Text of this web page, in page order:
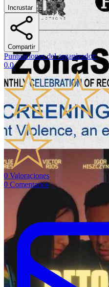
Incrustar
Compartir
Puntuaciones del organizador:
0.0
0 Valoraciones
0 Comentarios